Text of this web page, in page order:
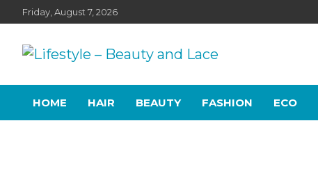
to
Friday, August 7, 2026
Lifestyle – Beauty and
Lace
HOME HAIR BEAUTY FASHION ECO